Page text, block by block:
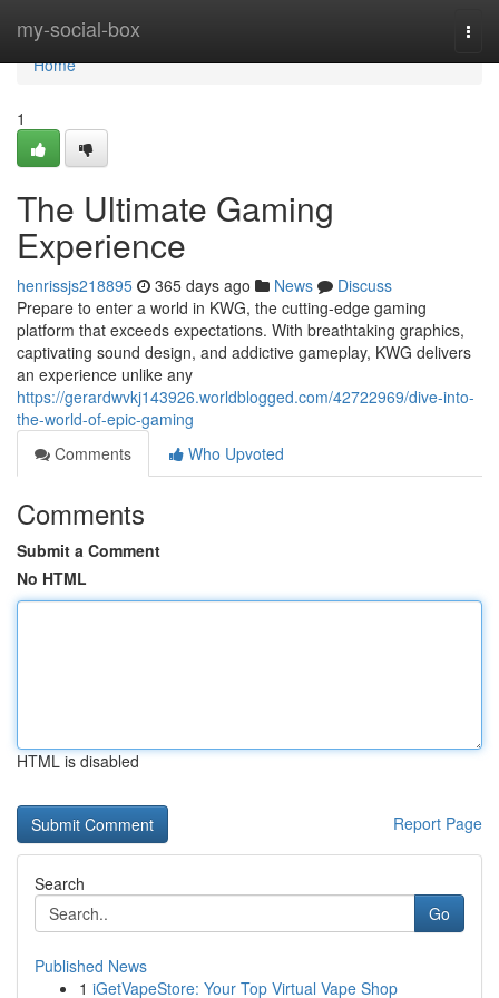
my-social-box
Home
Home
1
The Ultimate Gaming
Experience
henrissjs218895 365 days ago News
Discuss
Prepare to enter a world in KWG, the cutting-edge gaming
platform that exceeds expectations. With breathtaking graphics,
captivating sound design, and addictive gameplay, KWG delivers
an experience unlike any
https://gerardwvkj143926.worldblogged.com/42722969/dive-into-
the-world-of-epic-gaming
Comments
Who Upvoted
Comments
Submit a Comment
No HTML
HTML is disabled
Report Page
Search
Go
Published News
1 iGetVapeStore: Your Top Virtual Vape Shop